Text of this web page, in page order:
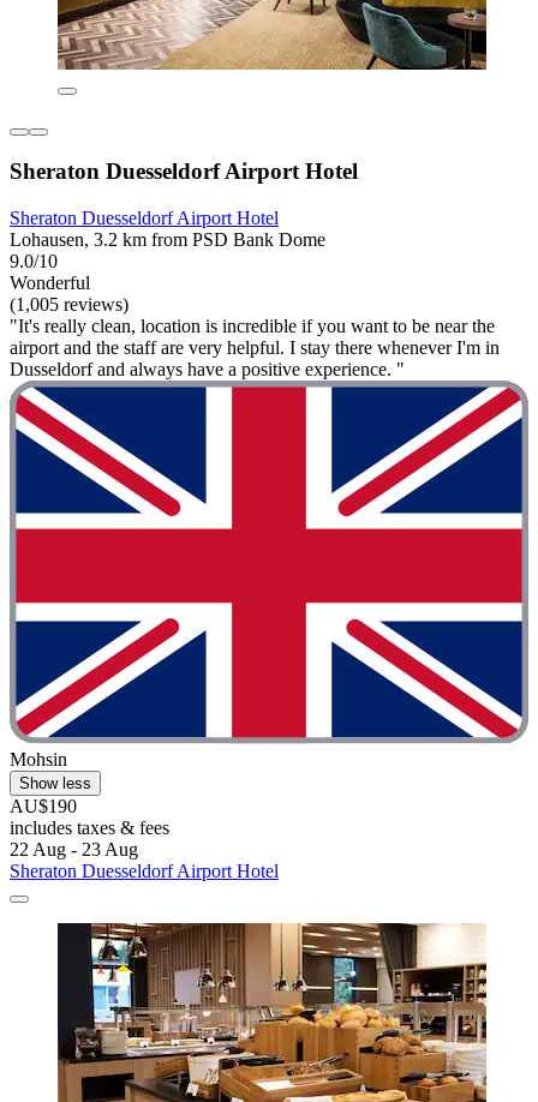
Sheraton Duesseldorf Airport Hotel
Sheraton Duesseldorf Airport Hotel
Lohausen, 3.2 km from PSD Bank Dome
9.0/10
Wonderful
(1,005 reviews)
"It's really clean, location is incredible if you want to be near the
airport and the staff are very helpful. I stay there whenever I'm in
Dusseldorf and always have a positive experience. "
Mohsin
Show less
AU$190
includes taxes & fees
22 Aug - 23 Aug
Sheraton Duesseldorf Airport Hotel